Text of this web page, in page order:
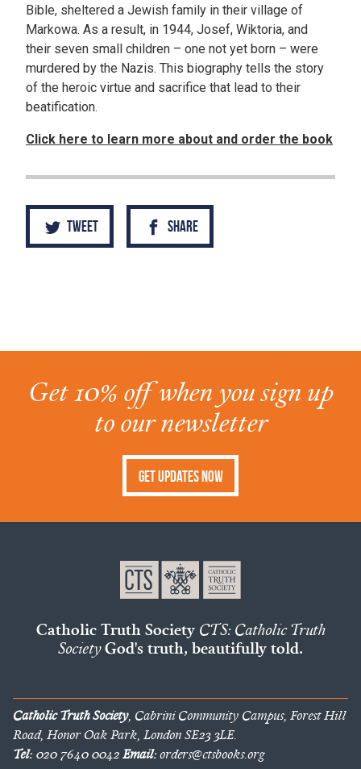
Bible, sheltered a Jewish family in their village of
Markowa. As a result, in 1944, Josef, Wiktoria, and
their seven small children – one not yet born – were
murdered by the Nazis. This biography tells the story
of the heroic virtue and sacrifice that lead to their
beatification.
Click here to learn more about and order the book
Tweet Share
Get 10% off when you sign up
to our newsletter
Get Updates Now
Catholic Truth Society CTS: Catholic Truth
SocietyGod's truth, beautifully told.
Catholic Truth Society, Cabrini Community Campus, Forest Hill
Road, Honor Oak Park, London SE23 3LE.
Tel:020 7640 0042Email:orders@ctsbooks.org